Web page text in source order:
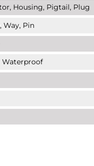
Housing, Pigtail, Plug
Way, Pin
Waterproof